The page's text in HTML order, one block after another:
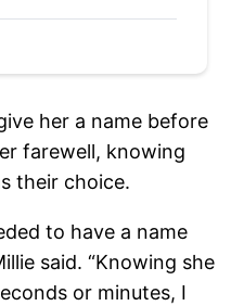
her a name before
farewell, knowing
their choice.
to have a name
said. “Knowing she
or minutes, I